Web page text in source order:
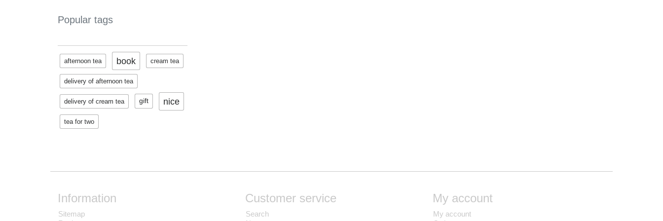
Popular tags
afternoon tea book cream tea
delivery of afternoon tea
delivery of cream tea gift nice
tea for two
Information
Sitemap
Customer service
Search
My account
My account